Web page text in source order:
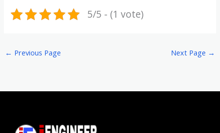
5/5 - (1 vote)
← Previous Page Next Page →